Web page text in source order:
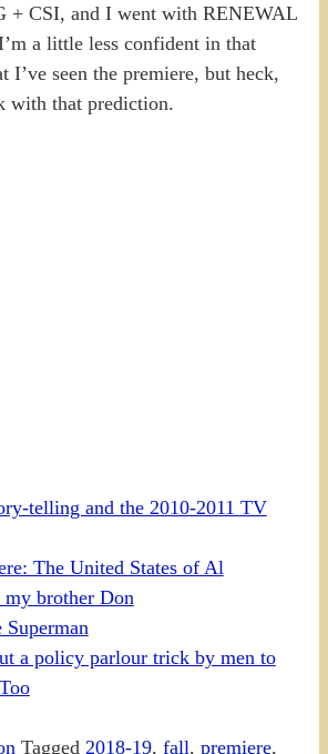
+ CSI, and I went with RENEWAL
a little less confident in that
I’ve seen the premiere, but heck,
that prediction.
telling and the 2010-2011 TV
The United States of Al
brother Don
a policy parlour trick by men to
Tagged 2018-19, fall, premiere,